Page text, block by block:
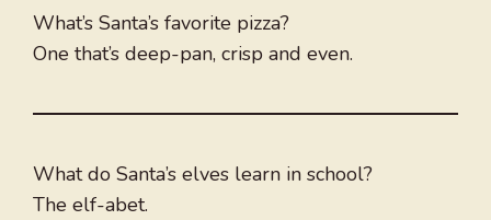
What’s Santa’s favorite pizza?
One that’s deep-pan, crisp and even.
What do Santa’s elves learn in school?
The elf-abet.